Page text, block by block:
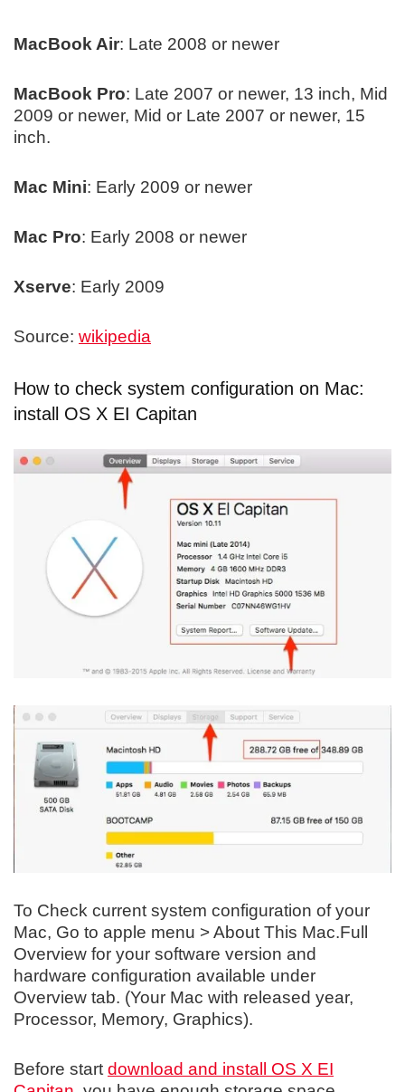
MacBook Air: Late 2008 or newer
MacBook Pro: Late 2007 or newer, 13 inch, Mid
2009 or newer, Mid or Late 2007 or newer, 15
inch.
Mac Mini: Early 2009 or newer
Mac Pro: Early 2008 or newer
Xserve: Early 2009
Source: wikipedia
How to check system configuration on Mac:
install OS X EI Capitan
To Check current system configuration of your
Mac, Go to apple menu > About This Mac.Full
Overview for your software version and
hardware configuration available under
Overview tab. (Your Mac with released year,
Processor, Memory, Graphics).
Before start download and install OS X EI